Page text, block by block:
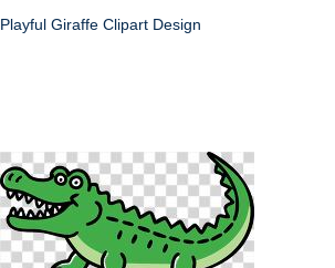
Playful Giraffe Clipart Design